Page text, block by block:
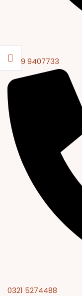
0309 9407733
0321 5274488